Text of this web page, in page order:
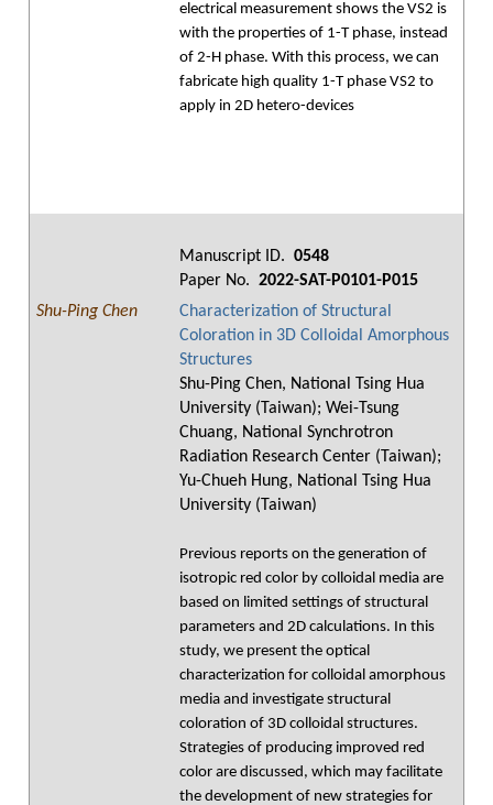
electrical measurement shows the VS2 is
with the properties of 1-T phase, instead
of 2-H phase. With this process, we can
fabricate high quality 1-T phase VS2 to
apply in 2D hetero-devices
Manuscript ID. 0548
Paper No. 2022-SAT-P0101-P015
Shu-Ping Chen
Characterization of Structural
Coloration in 3D Colloidal Amorphous
Structures
Shu-Ping Chen, National Tsing Hua
University (Taiwan); Wei-Tsung
Chuang, National Synchrotron
Radiation Research Center (Taiwan);
Yu-Chueh Hung, National Tsing Hua
University (Taiwan)
Previous reports on the generation of
isotropic red color by colloidal media are
based on limited settings of structural
parameters and 2D calculations. In this
study, we present the optical
characterization for colloidal amorphous
media and investigate structural
coloration of 3D colloidal structures.
Strategies of producing improved red
color are discussed, which may facilitate
the development of new strategies for